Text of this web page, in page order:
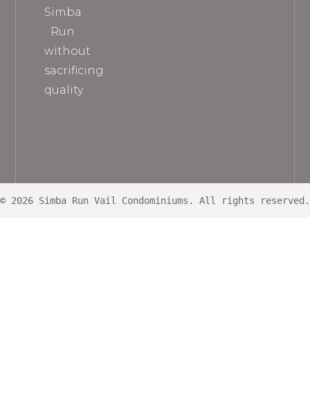
Simba
Run
without
sacrificing
quality.
© 2026 Simba Run Vail Condominiums. All rights reserved.